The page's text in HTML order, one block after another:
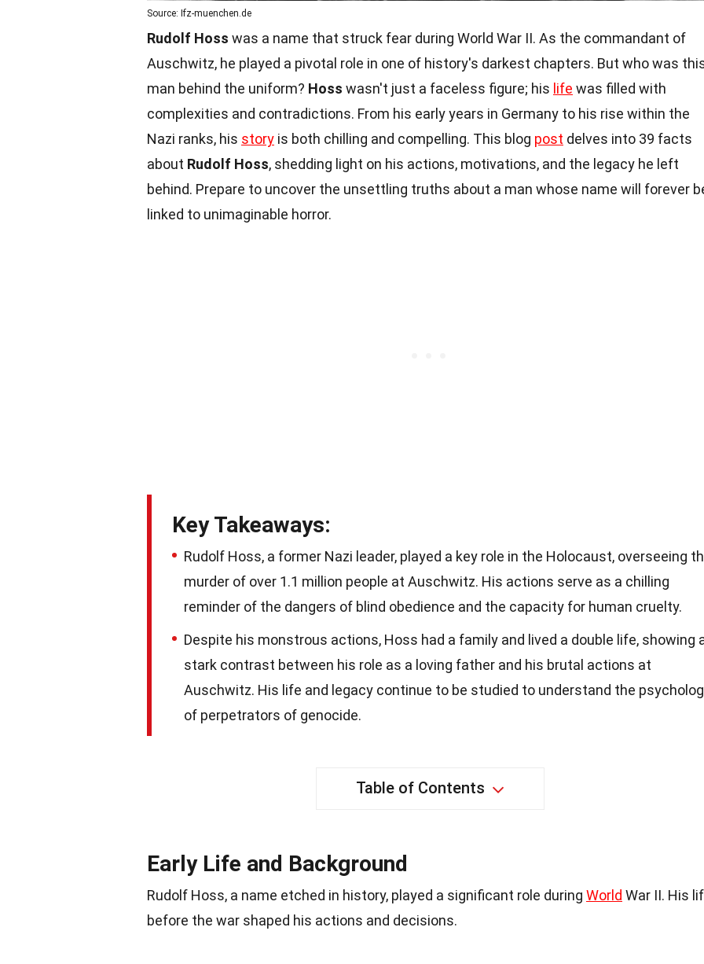
Source: Ifz-muenchen.de
Rudolf Hoss was a name that struck fear during World War II. As the commandant of
Auschwitz, he played a pivotal role in one of history's darkest chapters. But who was
man behind the uniform? Hoss wasn't just a faceless figure; his life was filled with
complexities and contradictions. From his early years in Germany to his rise within the
Nazi ranks, his story is both chilling and compelling. This blog post delves into 39 facts
about Rudolf Hoss, shedding light on his actions, motivations, and the legacy he left
behind. Prepare to uncover the unsettling truths about a man whose name will forever
linked to unimaginable horror.
Key Takeaways:
Rudolf Hoss, a former Nazi leader, played a key role in the Holocaust, overseeing
murder of over 1.1 million people at Auschwitz. His actions serve as a chilling
reminder of the dangers of blind obedience and the capacity for human cruelty.
Despite his monstrous actions, Hoss had a family and lived a double life, showing
stark contrast between his role as a loving father and his brutal actions at
Auschwitz. His life and legacy continue to be studied to understand the
of perpetrators of genocide.
Table of Contents
Early Life and Background
Rudolf Hoss, a name etched in history, played a significant role during World War II. His
before the war shaped his actions and decisions.